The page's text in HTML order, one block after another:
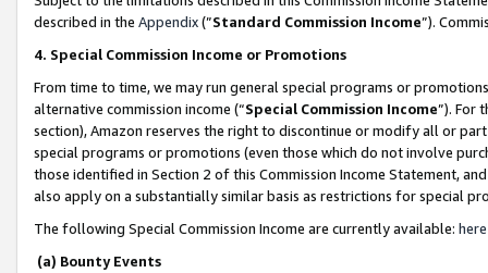
described in the Appendix(”Standard Commission Income”).
4. Special Commission Income or Promotions
From time to time, we may run general special programs or
alternative commission income (“Special Commission Income”). For
section), Amazon reserves the right to discontinue or modify all or
special programs or promotions (even those which do not involve
those identified in Section 2 of this Commission Income Statement,
also apply on a substantially similar basis as restrictions for special
The following Special Commission Income are currently available: here
(a) Bounty Events